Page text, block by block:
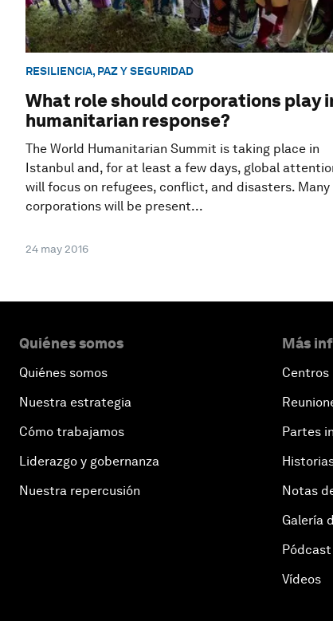
RESILIENCIA, PAZ Y SEGURIDAD
What role should corporations play
humanitarian response?
The World Humanitarian Summit is taking place in
Istanbul and, for at least a few days, global
will focus on refugees, conflict, and disasters. Many
corporations will be present...
24 may 2016
Quiénes somos
Quiénes somos
Nuestra estrategia
Cómo trabajamos
Liderazgo y gobernanza
Nuestra repercusión
Más
Centros
Partes
Notas
Galería
Pódcast
Vídeos